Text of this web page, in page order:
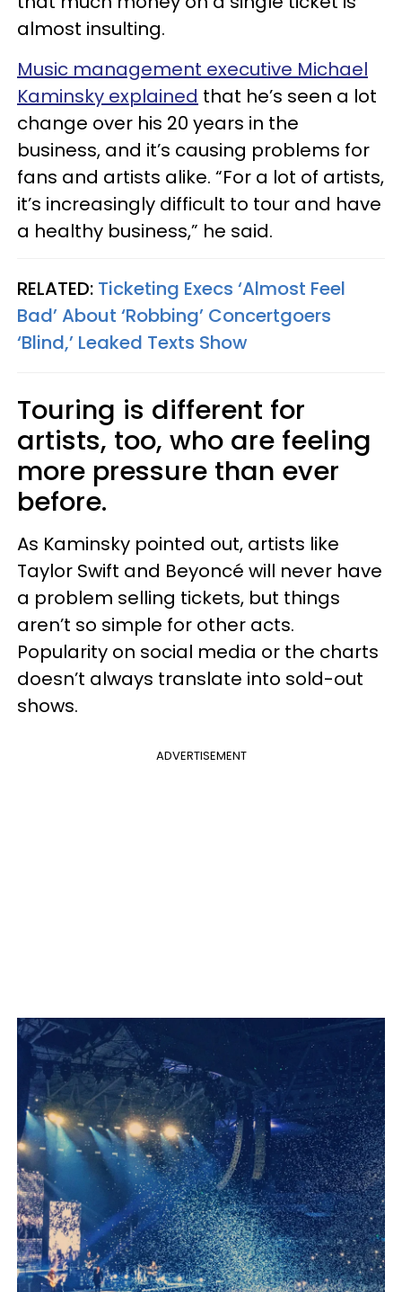
almost insulting.
Music management executive Michael
Kaminsky explained that he’s seen a lot
change over his 20 years in the
business, and it’s causing problems for
fans and artists alike. “For a lot of artists,
it’s increasingly difficult to tour and have
a healthy business,” he said.
RELATED: Ticketing Execs ‘Almost Feel
Bad’ About ‘Robbing’ Concertgoers
‘Blind,’ Leaked Texts Show
Touring is different for
artists, too, who are feeling
more pressure than ever
before.
As Kaminsky pointed out, artists like
Taylor Swift and Beyoncé will never have
a problem selling tickets, but things
aren’t so simple for other acts.
Popularity on social media or the charts
doesn’t always translate into sold-out
shows.
ADVERTISEMENT